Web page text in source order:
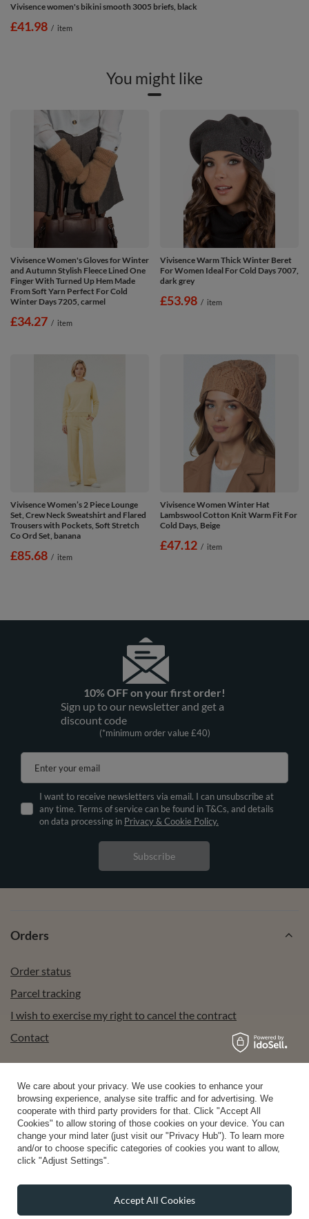
Vivisence women's bikini smooth 3005 briefs, black
£41.98 / item
You might like
Vivisence Women's Gloves for Winter
and Autumn Stylish Fleece Lined One
Finger With Turned Up Hem Made
From Soft Yarn Perfect For Cold
Winter Days 7205, carmel
£34.27 / item
Vivisence Warm Thick Winter Beret
For Women Ideal For Cold Days 7007,
dark grey
£53.98 / item
Vivisence Women’s 2 Piece Lounge
Set, Crew Neck Sweatshirt and Flared
Trousers with Pockets, Soft Stretch
Co Ord Set, banana
£85.68 / item
Vivisence Women Winter Hat
Lambswool Cotton Knit Warm Fit For
Cold Days, Beige
£47.12 / item
10% OFF on your first order!
Sign up to our newsletter and get a
discount code
(*minimum order value £40)
Enter your email
I want to receive newsletters via email. I can unsubscribe at
any time. Terms of service can be found in T&Cs, and details
on data processing in Privacy & Cookie Policy.
Subscribe
Orders
Order status
Parcel tracking
I wish to exercise my right to cancel the contract
Contact
Account
Help
Info
We care about your privacy. We use cookies to enhance your
browsing experience, analyse site traffic and for advertising. We
cooperate with third party providers for that. Click "Accept All
Cookies" to allow storing of those cookies on your device. You can
change your mind later (just visit our "Privacy Hub"). To learn more
and/or to choose specific categories of cookies you want to allow,
click "Adjust Settings".
Accept All Cookies